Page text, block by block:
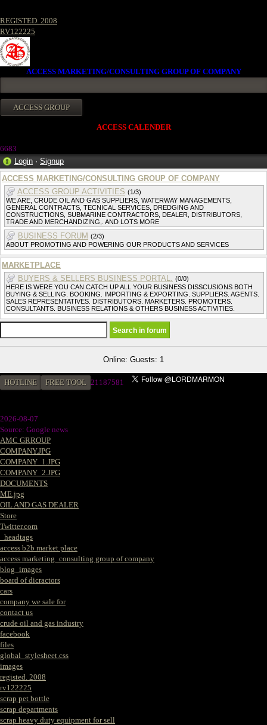
REGISTED. 2008
RV122225
ACCESS MARKETING/CONSULTING GROUP OF COMPANY
ACCESS CALENDER
6683
Login · Signup
ACCESS MARKETING/CONSULTING GROUP OF COMPANY
ACCESS GROUP ACTIVITIES (1/3)
WE ARE, CRUDE OIL AND GAS SUPPLIERS, WATERWAY MANAGEMENTS,
GENERAL CONTRACTS, TECNICAL SERVICES, DREDGING AND
CONSTRUCTIONS, SUBMARINE CONTRACTORS, DEALER, DISTRIBUTORS,
TRADE AND MERCHANDIZING,. AND LOTS MORE
BUSINESS FORUM (2/3)
ABOUT PROMOTING AND POWERING OUR PRODUCTS AND SERVICES
MARKETPLACE
BUYERS & SELLERS BUSINESS PORTAL. (0/0)
HERE IS WERE YOU CAN CATCH UP ALL YOUR BUSINESS DISSCUSIONS BOTH
BUYING & SELLING. BOOKING. IMPORTING & EXPORTING. SUPPLIERS. AGENTS.
SALES REPRESENTATIVES. DISTRIBUTORS. MARKETERS. PROMOTERS.
CONSULTANTS. BUSINESS RELATIONS & OTHERS BUSINESS ACTIVITIES.
Online: Guests: 1
HOTLINE FREE TOOL 21187581
2026-08-07
Source: Google news
AMC GRROUP
COMPANY.JPG
COMPANY_1.JPG
COMPANY_2.JPG
DOCUMENTS
ME.jpg
OIL AND GAS DEALER
Store
Twitter.com
_headtags
access b2b market place
access marketing_consulting group of company
blog_images
board of dicractors
cars
company we sale for
contact us
crude oil and gas industry
facebook
files
global_stylesheet.css
images
registed. 2008
rv122225
scrap pet bottle
scrap departments
scrap heavy duty equipment for sell